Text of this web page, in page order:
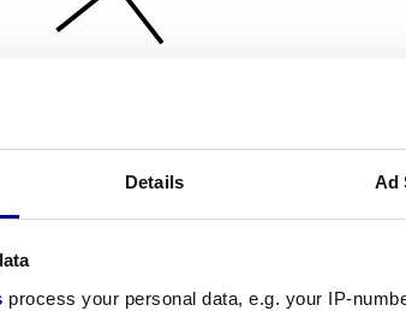
Details Ad
process your personal data, e.g. your IP-